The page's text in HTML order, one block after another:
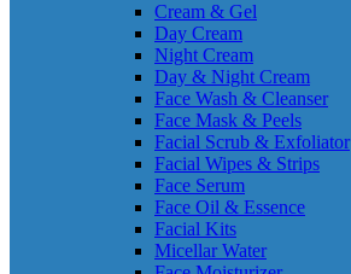
Cream & Gel
Day Cream
Night Cream
Day & Night Cream
Face Wash & Cleanser
Face Mask & Peels
Facial Scrub & Exfoliator
Facial Wipes & Strips
Face Serum
Face Oil & Essence
Facial Kits
Micellar Water